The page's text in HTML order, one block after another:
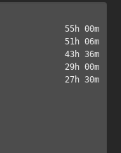
55h 00m
51h 06m
43h 36m
29h 00m
27h 30m